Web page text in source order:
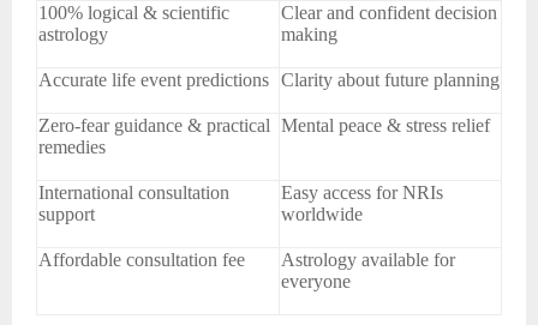
100% logical & scientific
astrology
Clear and confident decision
making
Accurate life event predictions Clarity about future planning
Zero-fear guidance & practical
remedies
Mental peace & stress relief
International consultation
support
Easy access for NRIs
worldwide
Affordable consultation fee
Astrology available for
everyone